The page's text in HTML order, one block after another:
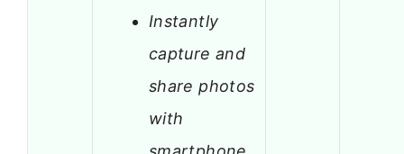
Instantly
capture and
share photos
with